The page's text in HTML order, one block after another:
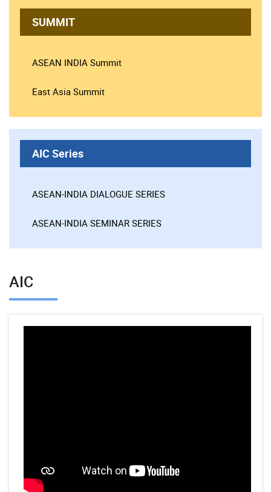
SUMMIT
ASEAN INDIA Summit
East Asia Summit
AIC Series
ASEAN-INDIA DIALOGUE SERIES
ASEAN-INDIA SEMINAR SERIES
AIC